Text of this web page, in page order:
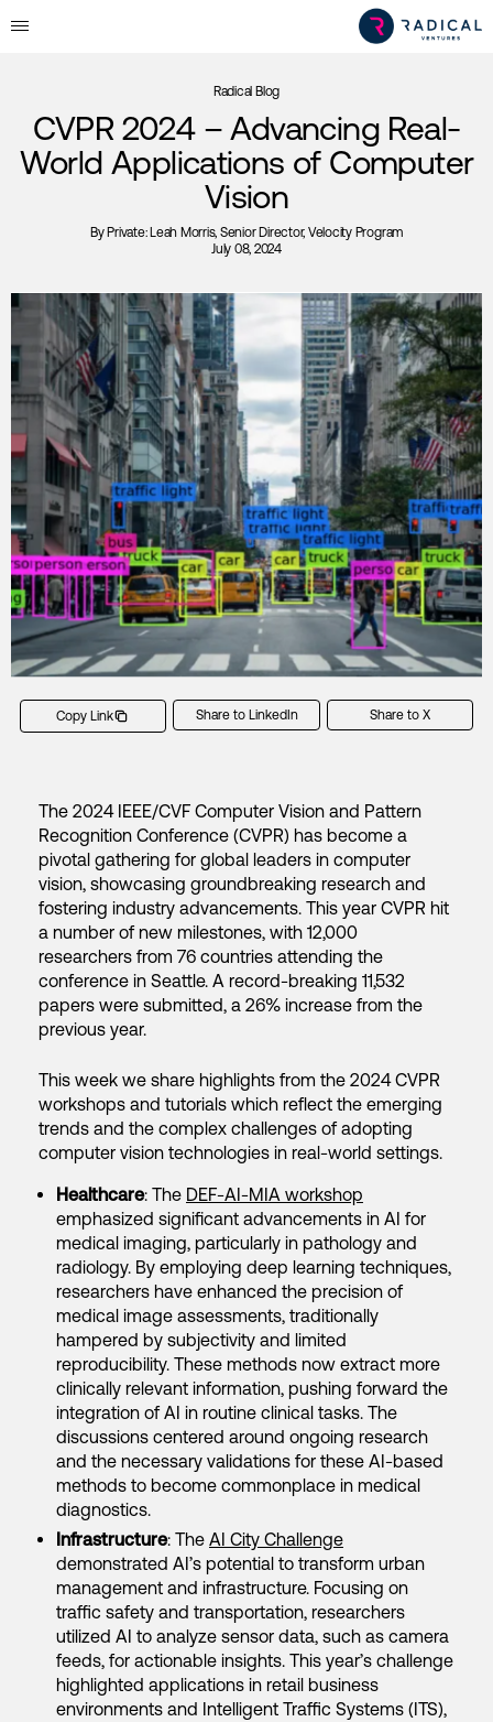
Radical Blog
CVPR 2024 – Advancing Real-
World Applications of Computer
Vision
By Private: Leah Morris, Senior Director, Velocity Program
July 08, 2024
Copy Link Share to LinkedIn Share to X
The 2024 IEEE/CVF Computer Vision and Pattern
Recognition Conference (CVPR) has become a
pivotal gathering for global leaders in computer
vision, showcasing groundbreaking research and
fostering industry advancements. This year CVPR hit
a number of new milestones, with 12,000
researchers from 76 countries attending the
conference in Seattle. A record-breaking 11,532
papers were submitted, a 26% increase from the
previous year.
This week we share highlights from the 2024 CVPR
workshops and tutorials which reflect the emerging
trends and the complex challenges of adopting
computer vision technologies in real-world settings.
Healthcare: The DEF-AI-MIA workshop
emphasized significant advancements in AI for
medical imaging, particularly in pathology and
radiology. By employing deep learning techniques,
researchers have enhanced the precision of
medical image assessments, traditionally
hampered by subjectivity and limited
reproducibility. These methods now extract more
clinically relevant information, pushing forward the
integration of AI in routine clinical tasks. The
discussions centered around ongoing research
and the necessary validations for these AI-based
methods to become commonplace in medical
diagnostics.
Infrastructure: The AI City Challenge
demonstrated AI’s potential to transform urban
management and infrastructure. Focusing on
traffic safety and transportation, researchers
utilized AI to analyze sensor data, such as camera
feeds, for actionable insights. This year’s challenge
highlighted applications in retail business
environments and Intelligent Traffic Systems (ITS),